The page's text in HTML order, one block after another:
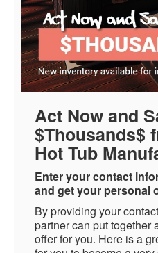
Act Now and
$Thousands$
Hot Tub
Enter your contact
and get your personal
By providing your
partner can put together
offer for you. Here is a